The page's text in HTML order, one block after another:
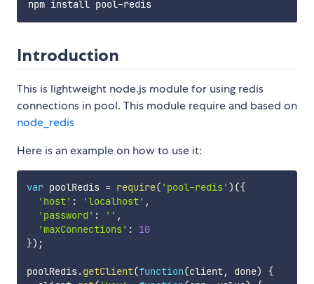
Introduction
This is lightweight node.js module for using redis
connections in pool. This module require and based on
node_redis
Here is an example on how to use it:
var poolRedis = require( 'pool-redis' ) ({
'host' : 'localhost' ,
'password' : '' ,
'maxConnections' :
10
}) ;
poolRedis.getClient(function(client, done)
{